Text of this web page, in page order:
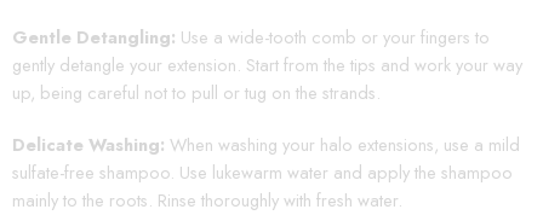
Gentle Detangling: Use a wide-tooth comb or your fingers to
gently detangle your extension. Start from the tips and work your way
up, being careful not to pull or tug on the strands.
Delicate Washing: When washing your halo extensions, use a mild
sulfate-free shampoo. Use lukewarm water and apply the shampoo
mainly to the roots. Rinse thoroughly with fresh water.